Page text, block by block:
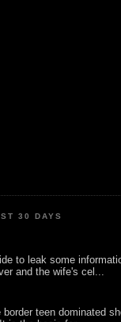
30 DAYS
to leak some
and the wife's cel...
teen dominated